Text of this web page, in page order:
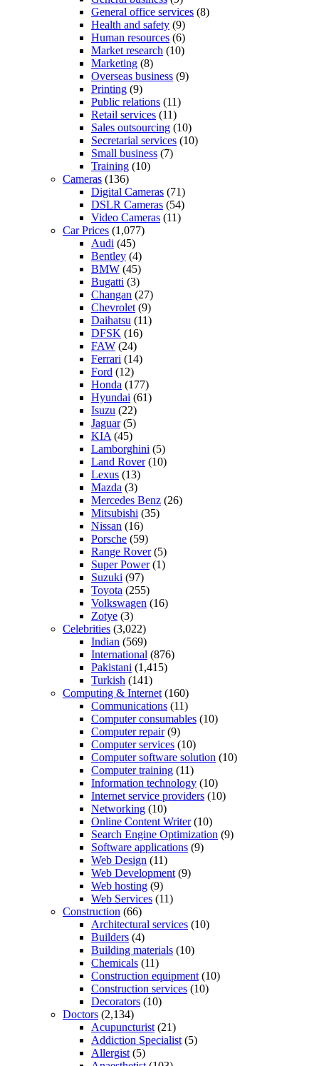
General office services (8)
Health and safety (9)
Human resources (6)
Market research (10)
Marketing (8)
Overseas business (9)
Printing (9)
Public relations (11)
Retail services (11)
Sales outsourcing (10)
Secretarial services (10)
Small business (7)
Training (10)
Cameras (136)
Digital Cameras (71)
DSLR Cameras (54)
Video Cameras (11)
Car Prices (1,077)
Audi (45)
Bentley (4)
BMW (45)
Bugatti (3)
Changan (27)
Chevrolet (9)
Daihatsu (11)
DFSK (16)
FAW (24)
Ferrari (14)
Ford (12)
Honda (177)
Hyundai (61)
Isuzu (22)
Jaguar(5)
KIA (45)
Lamborghini (5)
Land Rover(10)
Lexus (13)
Mazda (3)
Mercedes Benz (26)
Mitsubishi (35)
Nissan (16)
Porsche (59)
Range Rover(5)
Super Power(1)
Suzuki (97)
Toyota (255)
Volkswagen (16)
Zotye (3)
Celebrities (3,022)
Indian (569)
International (876)
Pakistani (1,415)
Turkish (141)
Computing & Internet (160)
Communications (11)
Computer consumables (10)
Computer repair(9)
Computer services (10)
Computer software solution (10)
Computer training (11)
Information technology (10)
Internet service providers (10)
Networking (10)
Online Content Writer(10)
Search Engine Optimization (9)
Software applications (9)
Web Design (11)
Web Development (9)
Web hosting (9)
Web Services (11)
Construction (66)
Architectural services (10)
Builders (4)
Building materials (10)
Chemicals (11)
Construction equipment (10)
Construction services (10)
Decorators (10)
Doctors (2,134)
Acupuncturist (21)
Addiction Specialist (5)
Allergist (5)